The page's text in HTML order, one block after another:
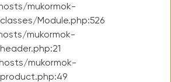
mukormok-
Module.php:526
mukormok-
mukormok-